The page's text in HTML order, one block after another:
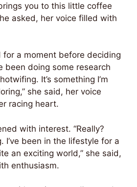
you to this little coffee
asked, her voice filled with
a moment before deciding
been doing some research
It’s something I’m
she said, her voice
racing heart.
with interest. “Really?
I’ve been in the lifestyle for a
an exciting world,” she said,
enthusiasm.